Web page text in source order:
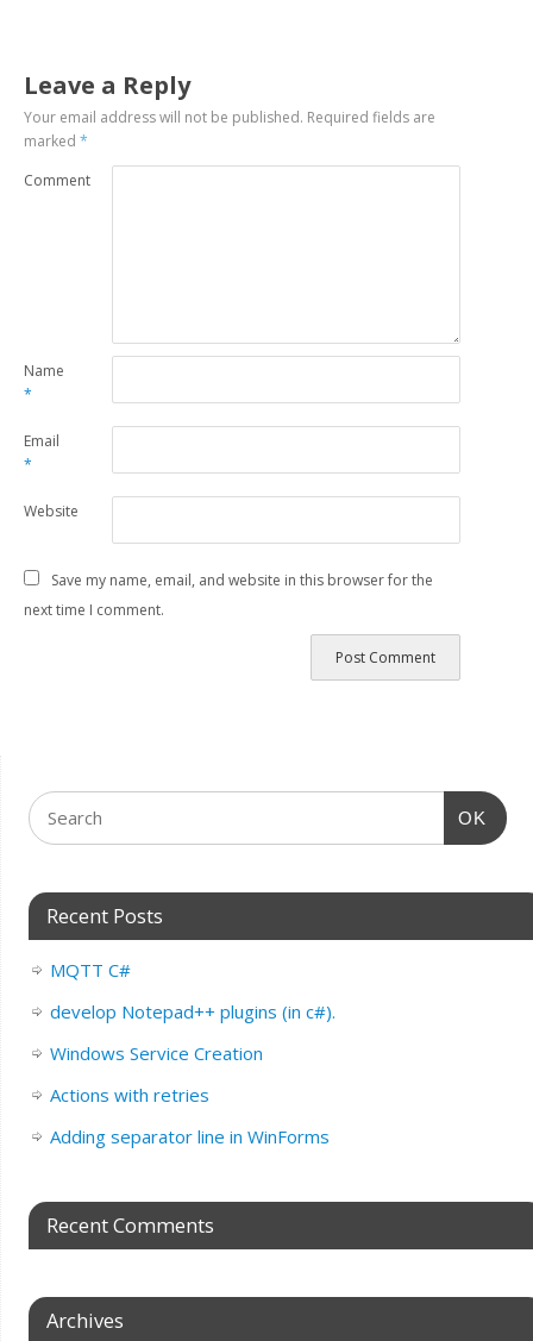
Leave a Reply
Your email address will not be published. Required fields are
marked*
Comment
Name
*
Email
*
Website
Save my name, email, and website in this browser for the
next time I comment.
OK
Recent Posts
MQTT C#
develop Notepad++ plugins (in c#).
Windows Service Creation
Actions with retries
Adding separator line in WinForms
Recent Comments
Archives